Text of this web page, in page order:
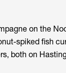
on the
spiked fish
both on